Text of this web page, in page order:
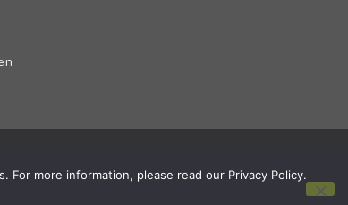
more information, please read our Privacy Policy.